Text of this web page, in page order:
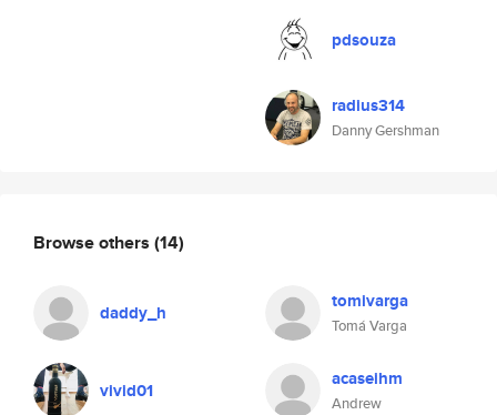
pdsouza
radius314
Danny Gershman
Browse others (14)
daddy_h tomivarga
Tomá Varga
vivid01 acaseihm
Andrew